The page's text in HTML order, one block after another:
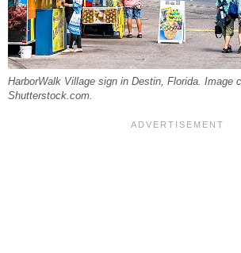
HarborWalk Village sign in Destin, Florida. Image
Shutterstock.com.